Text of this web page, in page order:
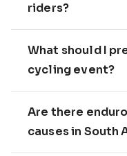
riders?
What should I
cycling event?
Are there
causes in South